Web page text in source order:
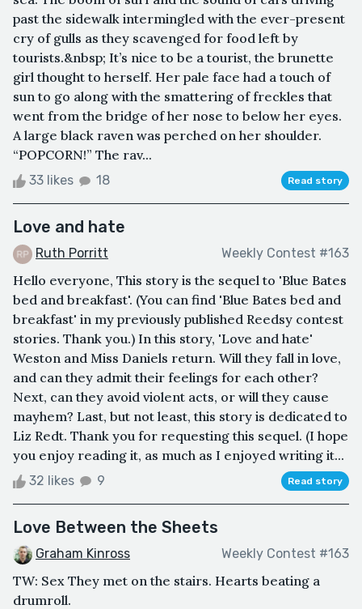
past the sidewalk intermingled with the ever-present
cry of gulls as they scavenged for food left by
tourists.&nbsp; It’s nice to be a tourist, the brunette
girl thought to herself. Her pale face had a touch of
sun to go along with the smattering of freckles that
went from the bridge of her nose to below her eyes.
A large black raven was perched on her shoulder.
“POPCORN!” The rav...
33 likes 18 Read story
Love and hate
Ruth Porritt Weekly Contest #163
Hello everyone, This story is the sequel to 'Blue Bates
bed and breakfast'. (You can find 'Blue Bates bed and
breakfast' in my previously published Reedsy contest
stories. Thank you.) In this story, 'Love and hate'
Weston and Miss Daniels return. Will they fall in love,
and can they admit their feelings for each other?
Next, can they avoid violent acts, or will they cause
mayhem? Last, but not least, this story is dedicated to
Liz Redt. Thank you for requesting this sequel. (I hope
you enjoy reading it, as much as I enjoyed writing it...
32 likes 9 Read story
Love Between the Sheets
Graham Kinross Weekly Contest #163
TW: Sex They met on the stairs. Hearts beating a
drumroll.